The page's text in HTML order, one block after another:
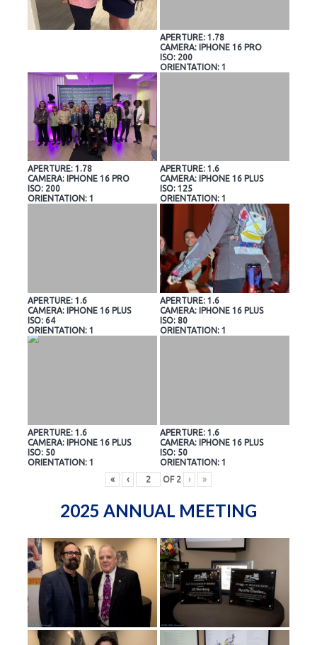
APERTURE: 1.78
CAMERA: IPHONE 16 PRO
ISO: 200
ORIENTATION: 1
APERTURE: 1.78
CAMERA: IPHONE 16 PRO
ISO: 200
ORIENTATION: 1
APERTURE: 1.6
CAMERA: IPHONE 16 PLUS
ISO: 125
ORIENTATION: 1
APERTURE: 1.6
CAMERA: IPHONE 16 PLUS
ISO: 64
ORIENTATION: 1
APERTURE: 1.6
CAMERA: IPHONE 16 PLUS
ISO: 80
ORIENTATION: 1
APERTURE: 1.6
CAMERA: IPHONE 16 PLUS
ISO: 50
ORIENTATION: 1
APERTURE: 1.6
CAMERA: IPHONE 16 PLUS
ISO: 50
ORIENTATION: 1
«
‹ OF 2 › »
2025 ANNUAL MEETING